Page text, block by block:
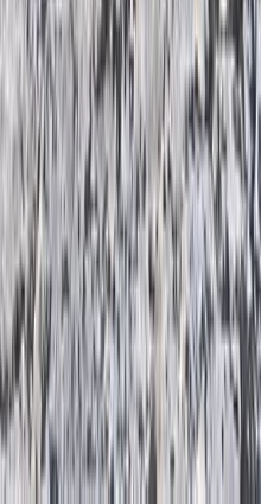
United Kingdom